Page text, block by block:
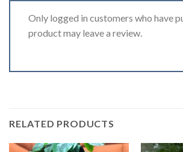
Only logged in customers who have
product may leave a review.
RELATED PRODUCTS